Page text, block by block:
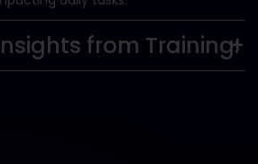
from Training: